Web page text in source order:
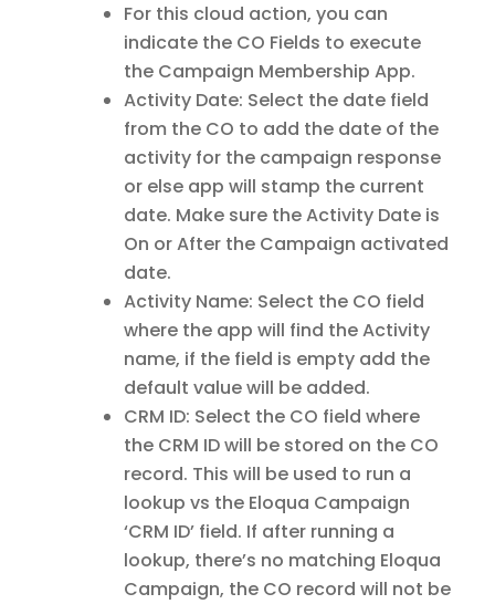
For this cloud action, you can
indicate the CO Fields to execute
the Campaign Membership App.
Activity Date: Select the date field
from the CO to add the date of the
activity for the campaign response
or else app will stamp the current
date. Make sure the Activity Date is
On or After the Campaign activated
date.
Activity Name: Select the CO field
where the app will find the Activity
name, if the field is empty add the
default value will be added.
CRM ID: Select the CO field where
the CRM ID will be stored on the CO
record. This will be used to run a
lookup vs the Eloqua Campaign
‘CRM ID’ field. If after running a
lookup, there’s no matching Eloqua
Campaign, the CO record will not be